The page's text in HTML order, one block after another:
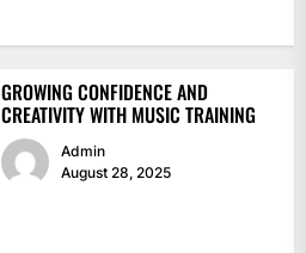
GROWING CONFIDENCE AND
CREATIVITY WITH MUSIC TRAINING
Admin
August 28, 2025